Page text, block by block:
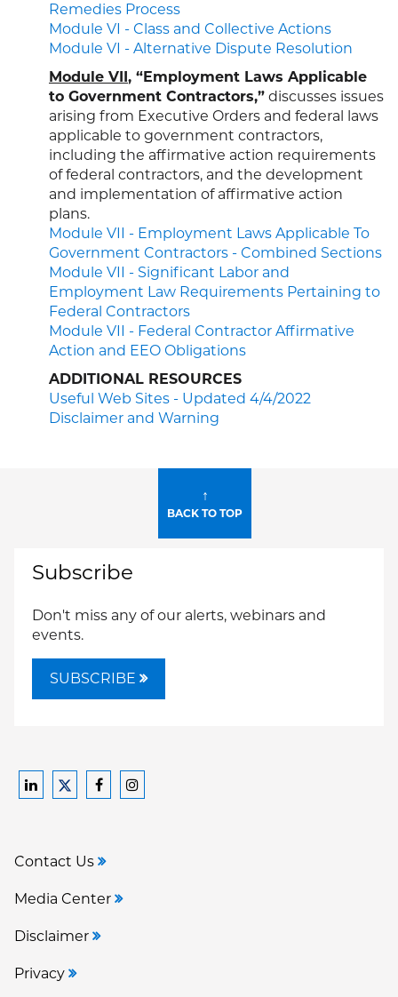
Remedies Process
Module VI - Class and Collective Actions
Module VI - Alternative Dispute Resolution
Module VII, “Employment Laws Applicable
to Government Contractors,” discusses issues
arising from Executive Orders and federal laws
applicable to government contractors,
including the affirmative action requirements
of federal contractors, and the development
and implementation of affirmative action
plans.
Module VII - Employment Laws Applicable To
Government Contractors - Combined Sections
Module VII - Significant Labor and
Employment Law Requirements Pertaining to
Federal Contractors
Module VII - Federal Contractor Affirmative
Action and EEO Obligations
ADDITIONAL RESOURCES
Useful Web Sites - Updated 4/4/2022
Disclaimer and Warning
↑
BACK TO TOP
Subscribe
Don't miss any of our alerts, webinars and
events.
SUBSCRIBE
Ford
on
on
Ford
on
Ford
Contact Us
Media Center
Disclaimer
Privacy